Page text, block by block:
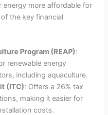
energy more affordable for
the key financial
Program (REAP):
renewable energy
including aquaculture.
(ITC): Offers a 26% tax
making it easier for
costs.